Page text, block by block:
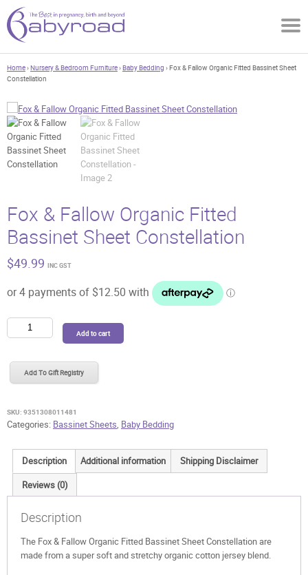
Home›Nursery & Bedroom Furniture›Baby Bedding › Fox & Fallow Organic Fitted Bassinet Sheet
Constellation
Fox & Fallow Organic Fitted
Bassinet Sheet Constellation
$49.99 INC GST
Fox
&
Organic
Fitted
Constellation
quantity
Add to cart
Add To Gift Registry
SKU: 9351308011481
Categories: Bassinet Sheets, Baby Bedding
Description Additional information
Shipping Disclaimer
Reviews (0)
Description
The Fox & Fallow Organic Fitted Bassinet Sheet Constellation are
made from a super soft and stretchy organic cotton jersey blend.